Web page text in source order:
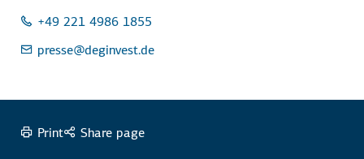
+49 221 4986 1855
presse@deginvest.de
Print Share page